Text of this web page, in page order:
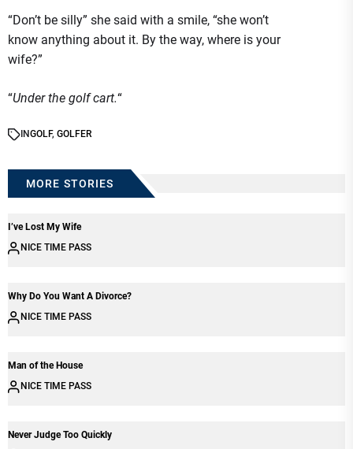
“Don’t be silly” she said with a smile, “she won’t
know anything about it. By the way, where is your
wife?”
“Under the golf cart.“
INGOLF, GOLFER
MORE STORIES
I’ve Lost My Wife
NICE TIME PASS
Why Do You Want A Divorce?
NICE TIME PASS
Man of the House
NICE TIME PASS
Never Judge Too Quickly